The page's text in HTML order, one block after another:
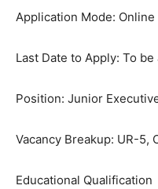
Application Mode: Online
Last Date to Apply: To
Position: Junior
Vacancy Breakup: UR-5,
Educational Qualification